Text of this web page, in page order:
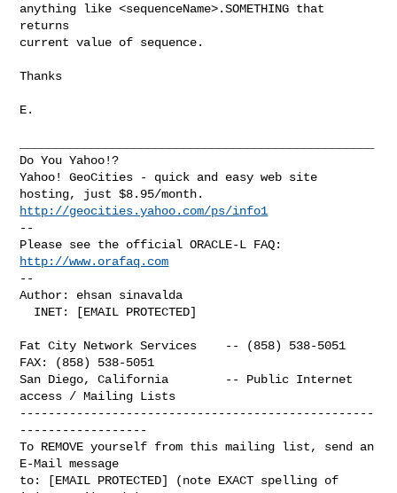
anything like <sequenceName>.SOMETHING that
returns
current value of sequence.
Thanks
E.
Do You Yahoo!?
Yahoo! GeoCities - quick and easy web site
http://geocities.yahoo.com/ps/info1
--
http://www.orafaq.com
--
Author: ehsan sinavalda
Fat City Network Services    -- (858) 538-5051
FAX: (858) 538-5051
San Diego, California        -- Public Internet
access / Mailing Lists
--------------------------------------------------
------------------
To REMOVE yourself from this mailing list, send an
E-Mail message
to: [EMAIL PROTECTED] (note EXACT spelling of